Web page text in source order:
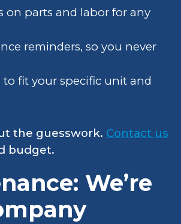
on parts and labor for any
reminders, so you never
to fit your specific unit and
the guesswork. Contact us
budget.
We’re